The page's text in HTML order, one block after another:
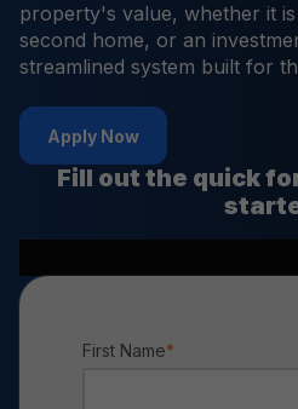
property's value, whether it
second home, or an
streamlined system built for
Apply Now
Fill out the quick
First Name*